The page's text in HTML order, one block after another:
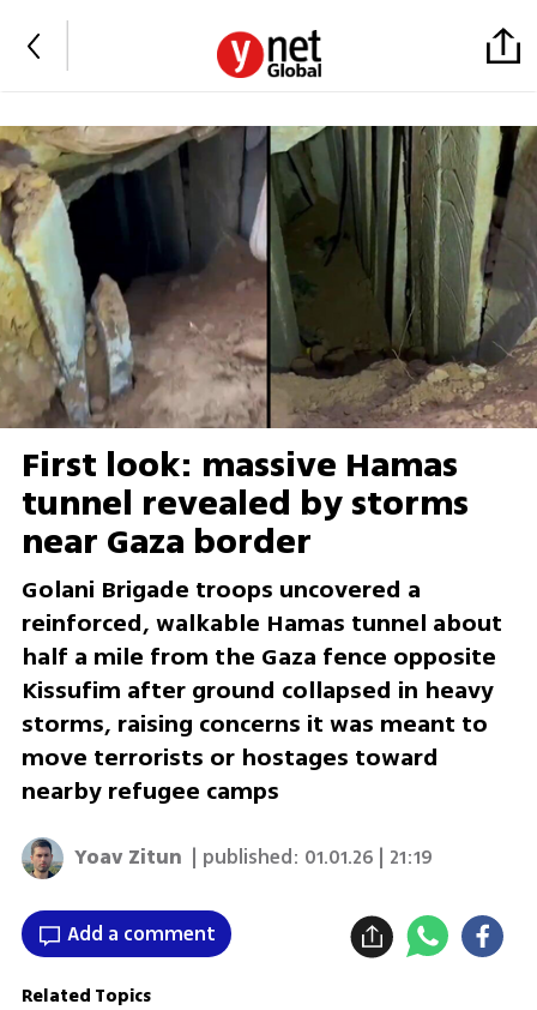
First look: massive Hamas
tunnel revealed by storms
near Gaza border
Golani Brigade troops uncovered a
reinforced, walkable Hamas tunnel about
half a mile from the Gaza fence opposite
Kissufim after ground collapsed in heavy
storms, raising concerns it was meant to
move terrorists or hostages toward
nearby refugee camps
Yoav Zitun | published: 01.01.26 | 21:19
Add a comment
Related Topics